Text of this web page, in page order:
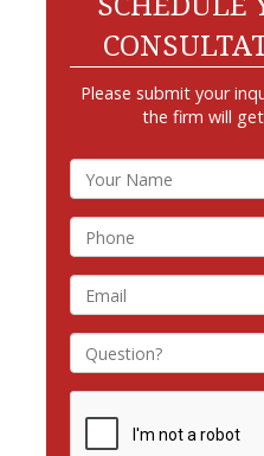
Please submit your
the firm will